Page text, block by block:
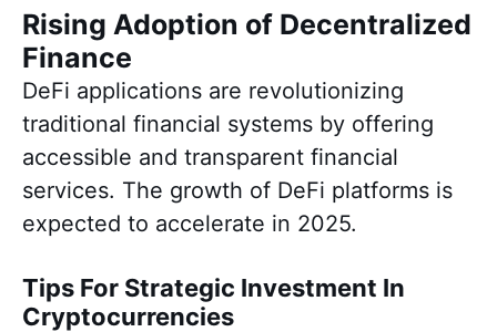
Rising Adoption of Decentralized
Finance
DeFi applications are revolutionizing
traditional financial systems by offering
accessible and transparent financial
services. The growth of DeFi platforms is
expected to accelerate in 2025.
Tips For Strategic Investment In
Cryptocurrencies